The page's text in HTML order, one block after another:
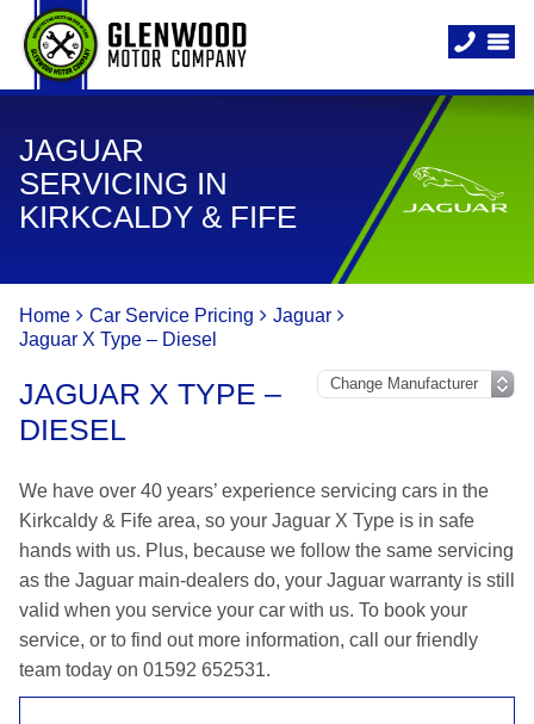
JAGUAR
SERVICING IN
KIRKCALDY & FIFE
Home Car Service Pricing
Jaguar
Jaguar X Type – Diesel
JAGUAR X TYPE –
DIESEL
We have over 40 years’ experience servicing cars in the
Kirkcaldy & Fife area, so your Jaguar X Type is in safe
hands with us. Plus, because we follow the same servicing
as the Jaguar main-dealers do, your Jaguar warranty is still
valid when you service your car with us. To book your
service, or to find out more information, call our friendly
team today on 01592 652531.